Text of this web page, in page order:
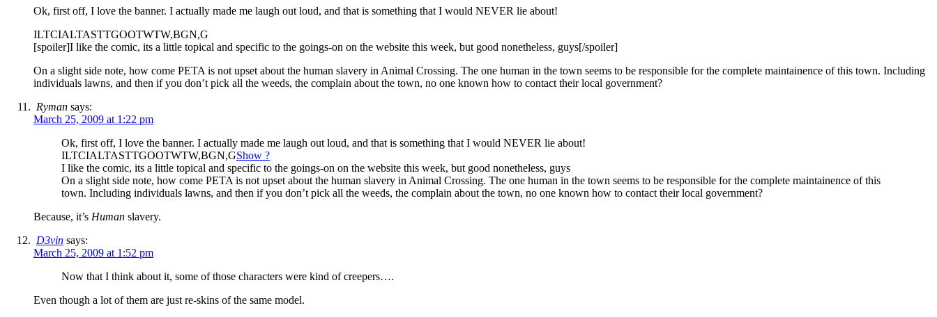
Ok, first off, I love the banner. I actually made me laugh out loud, and that is something that I would NEVER lie about!
ILTCIALTASTTGOOTWTW,BGN,G
[spoiler]I like the comic, its a little topical and specific to the goings-on on the website this week, but good nonetheless, guys[/spoiler]
On a slight side note, how come PETA is not upset about the human slavery in Animal Crossing. The one human in the town seems to be responsible for the complete maintainence of this town. Including
individuals lawns, and then if you don’t pick all the weeds, the complain about the town, no one known how to contact their local government?
Ryman says:
March 25, 2009 at 1:22 pm
Ok, first off, I love the banner. I actually made me laugh out loud, and that is something that I would NEVER lie about!
ILTCIALTASTTGOOTWTW,BGN,GShow ?
I like the comic, its a little topical and specific to the goings-on on the website this week, but good nonetheless, guys
On a slight side note, how come PETA is not upset about the human slavery in Animal Crossing. The one human in the town seems to be responsible for the complete maintainence of this
town. Including individuals lawns, and then if you don’t pick all the weeds, the complain about the town, no one known how to contact their local government?
Because, it’s Human slavery.
D3vin says:
March 25, 2009 at 1:52 pm
Now that I think about it, some of those characters were kind of creepers….
Even though a lot of them are just re-skins of the same model.